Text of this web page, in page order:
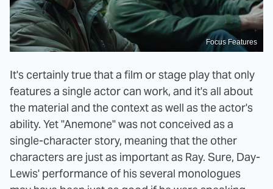
Focus Features
It's certainly true that a film or stage play that only
features a single actor can work, and it's all about
the material and the context as well as the actor's
ability. Yet "Anemone" was not conceived as a
single-character story, meaning that the other
characters are just as important as Ray. Sure, Day-
Lewis' performance of his several monologues